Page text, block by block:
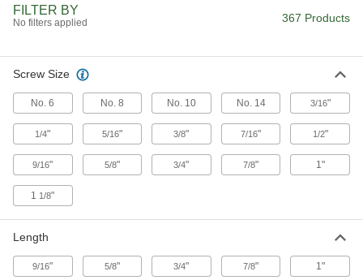
Masonry and Concrete Screws
Anchors
58 products
Fabricating and Machining
Drill Bits
Create holes in metal, wood, plastic, concrete,
74 products
FILTER BY
No filters applied 367 Products
Screw Size
No. 6 No. 8 No. 10 No. 14 3/16"
1/4" 5/16" 3/8" 7/16" 1/2"
9/16" 5/8" 3/4" 7/8" 1"
1 1/8"
Length
9/16" 5/8" 3/4" 7/8" 1"